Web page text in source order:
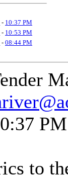
- 10:37 PM
- 10:53 PM
- 08:44 PM
PM
to